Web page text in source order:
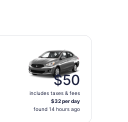
$50
includes taxes & fees
$32 per day
found 14 hours ago